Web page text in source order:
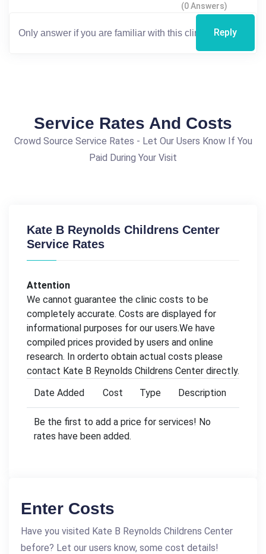
(0 Answers)
Reply
Service Rates And Costs
Crowd Source Service Rates - Let Our Users Know If You
Paid During Your Visit
Kate B Reynolds Childrens Center
Service Rates
Attention
We cannot guarantee the clinic costs to be
completely accurate. Costs are displayed for
informational purposes for our users.We have
compiled prices provided by users and online
research. In orderto obtain actual costs please
contact Kate B Reynolds Childrens Center directly.
Date Added
Cost Type Description
Be the first to add a price for services! No
rates have been added.
Enter Costs
Have you visited Kate B Reynolds Childrens Center
before? Let our users know, some cost details!